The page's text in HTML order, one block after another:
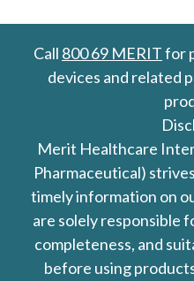
Call 800 69 MERITfor
devices and related
Merit Healthcare
Pharmaceutical)
timely information on
are solely responsible
completeness, and
before using